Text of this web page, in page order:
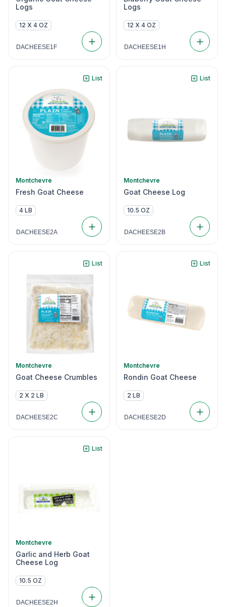
Logs
12 X 4 OZ
DACHEESE1F
Logs
12 X 4 OZ
DACHEESE1H
List
Montchevre
Fresh Goat Cheese
4 LB
DACHEESE2A
List
Montchevre
Goat Cheese Log
10.5 OZ
DACHEESE2B
List
Montchevre
Goat Cheese Crumbles
2 X 2 LB
DACHEESE2C
List
Montchevre
Rondin Goat Cheese
2 LB
DACHEESE2D
List
Montchevre
Garlic and Herb Goat
Cheese Log
10.5 OZ
DACHEESE2H